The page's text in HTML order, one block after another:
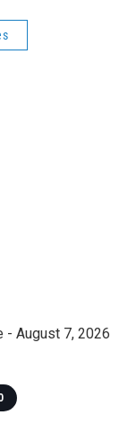
- August 7, 2026